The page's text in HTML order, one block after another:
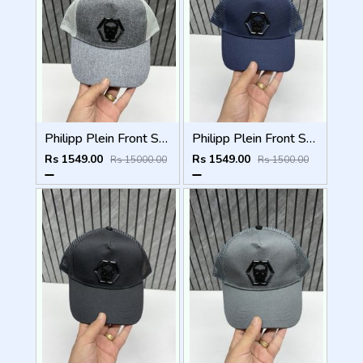
Philipp Plein Front Skull Logo Premium Unisex Cap With Safety Box
Rs 1549.00 Rs 15000.00
Philipp Plein Front Skull Logo Premium Unisex Cap With Safety Box
Rs 1549.00 Rs 1500.00